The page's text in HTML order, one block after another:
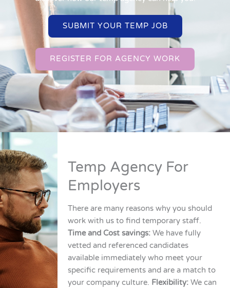
SUBMIT YOUR TEMP JOB
REGISTER FOR AGENCY WORK
Temp Agency For
Employers
There are many reasons why you should
work with us to find temporary staff.
Time and Cost savings: We have fully
vetted and referenced candidates
available immediately who meet your
specific requirements and are a match to
your company culture. Flexibility: We can